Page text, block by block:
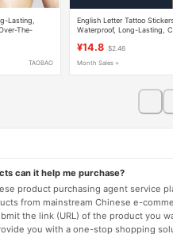
Lasting,
The-
TAOBAO
English Letter Tattoo
Waterproof, Long-Lasting,
¥14.8 $2.46
Month Sales +
can it help me purchase?
product purchasing agent service
from mainstream Chinese e-
the link (URL) of the product you
you with a one-stop shopping